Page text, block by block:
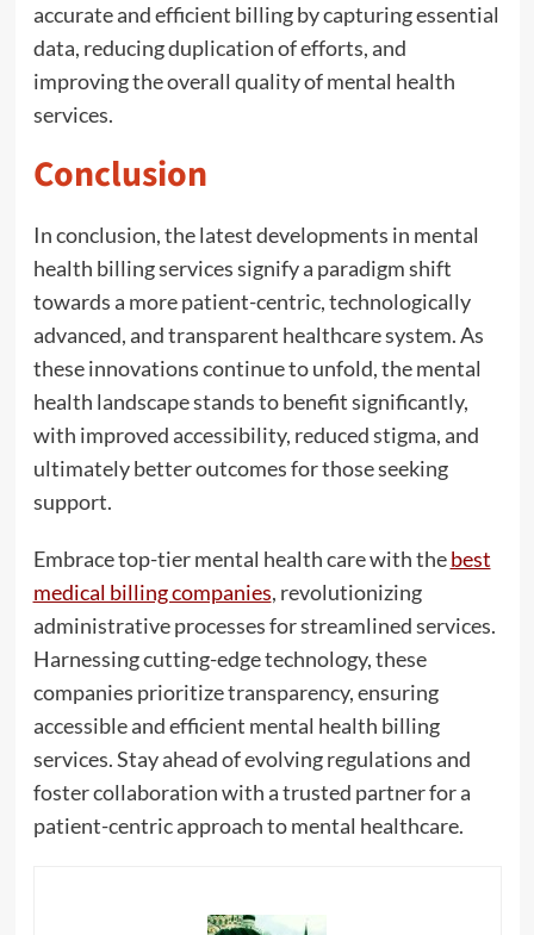
accurate and efficient billing by capturing essential
data, reducing duplication of efforts, and
improving the overall quality of mental health
services.
Conclusion
In conclusion, the latest developments in mental
health billing services signify a paradigm shift
towards a more patient-centric, technologically
advanced, and transparent healthcare system. As
these innovations continue to unfold, the mental
health landscape stands to benefit significantly,
with improved accessibility, reduced stigma, and
ultimately better outcomes for those seeking
support.
Embrace top-tier mental health care with thebest
medical billing companies, revolutionizing
administrative processes for streamlined services.
Harnessing cutting-edge technology, these
companies prioritize transparency, ensuring
accessible and efficient mental health billing
services. Stay ahead of evolving regulations and
foster collaboration with a trusted partner for a
patient-centric approach to mental healthcare.